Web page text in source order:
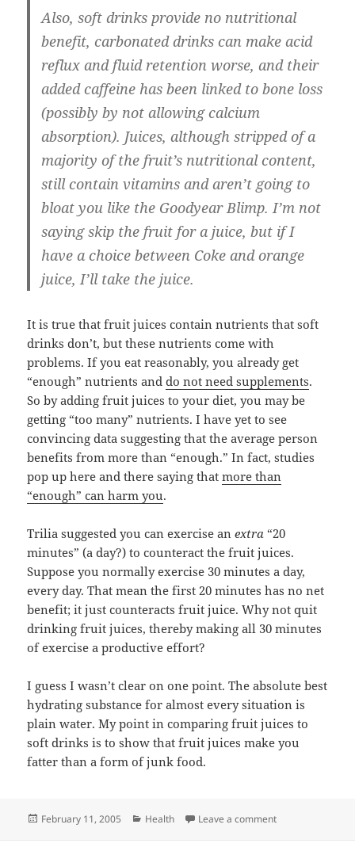
Also, soft drinks provide no nutritional
benefit, carbonated drinks can make acid
reflux and fluid retention worse, and their
added caffeine has been linked to bone loss
(possibly by not allowing calcium
absorption). Juices, although stripped of a
majority of the fruit’s nutritional content,
still contain vitamins and aren’t going to
bloat you like the Goodyear Blimp. I’m not
saying skip the fruit for a juice, but if I
have a choice between Coke and orange
juice, I’ll take the juice.
It is true that fruit juices contain nutrients that soft
drinks don’t, but these nutrients come with
problems. If you eat reasonably, you already get
“enough” nutrients anddo not need supplements.
So by adding fruit juices to your diet, you may be
getting “too many” nutrients. I have yet to see
convincing data suggesting that the average person
benefits from more than “enough.” In fact, studies
pop up here and there saying thatmore than
“enough” can harm you.
Trilia suggested you can exercise anextra “20
minutes” (a day?) to counteract the fruit juices.
Suppose you normally exercise 30 minutes a day,
every day. That mean the first 20 minutes has no net
benefit; it just counteracts fruit juice. Why not quit
drinking fruit juices, thereby making all 30 minutes
of exercise a productive effort?
I guess I wasn’t clear on one point. The absolute best
hydrating substance for almost every situation is
plain water. My point in comparing fruit juices to
soft drinks is to show that fruit juices make you
fatter than a form of junk food.
Posted
February 11, 2005 Categories
Health Leave a commenton More